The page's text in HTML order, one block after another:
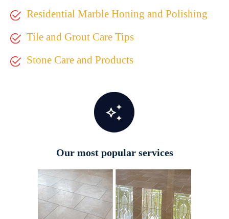
Residential Marble Honing and Polishing
Tile and Grout Care Tips
Stone Care and Products
Our most popular services